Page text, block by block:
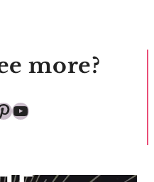
more?
YouTube